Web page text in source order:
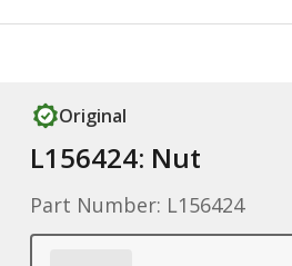
Original
L156424: Nut
Part Number: L156424